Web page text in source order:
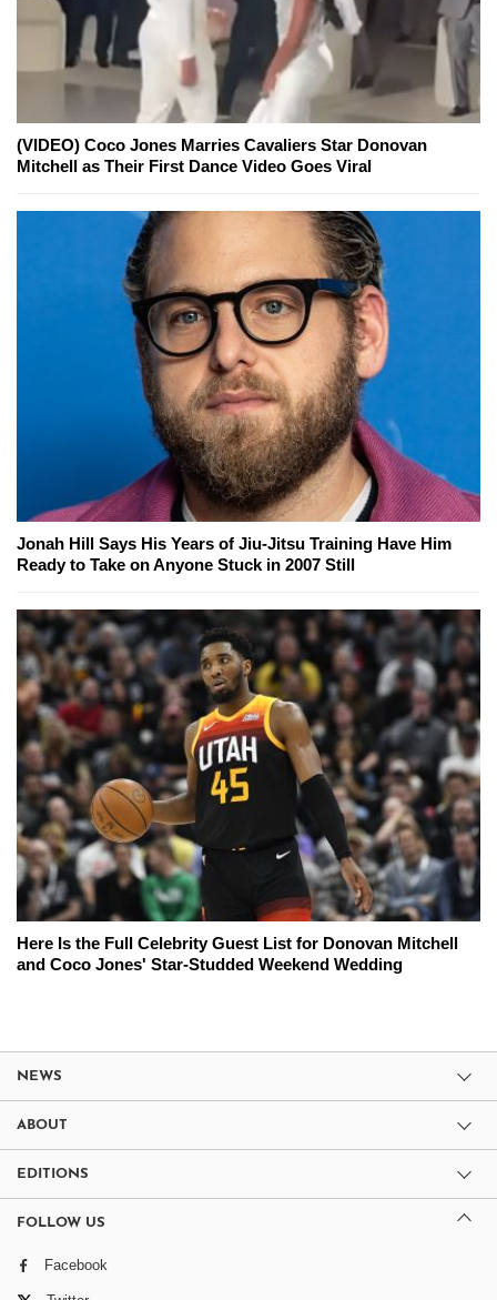
(VIDEO) Coco Jones Marries Cavaliers Star Donovan
Mitchell as Their First Dance Video Goes Viral
Jonah Hill Says His Years of Jiu-Jitsu Training Have Him
Ready to Take on Anyone Stuck in 2007 Still
Here Is the Full Celebrity Guest List for Donovan Mitchell
and Coco Jones' Star-Studded Weekend Wedding
NEWS
ABOUT
EDITIONS
FOLLOW US
Facebook